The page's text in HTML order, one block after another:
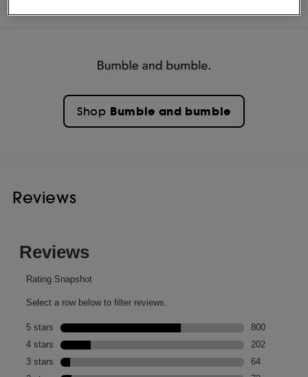
Shop Bumble and bumble
Reviews